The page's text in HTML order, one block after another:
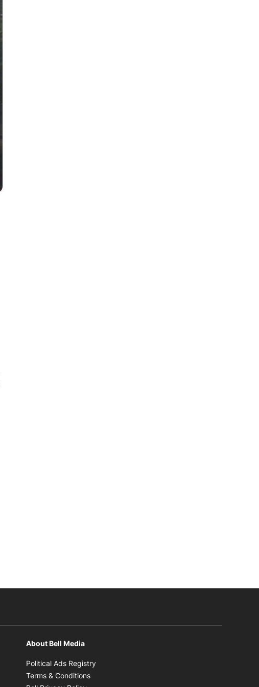
About Bell Media
Political Ads Registry
Terms & Conditions